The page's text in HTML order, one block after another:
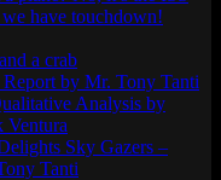
we have touchdown!
a crab
by Mr. Tony Tanti
Analysis by
Ventura
Sky Gazers –
Tanti